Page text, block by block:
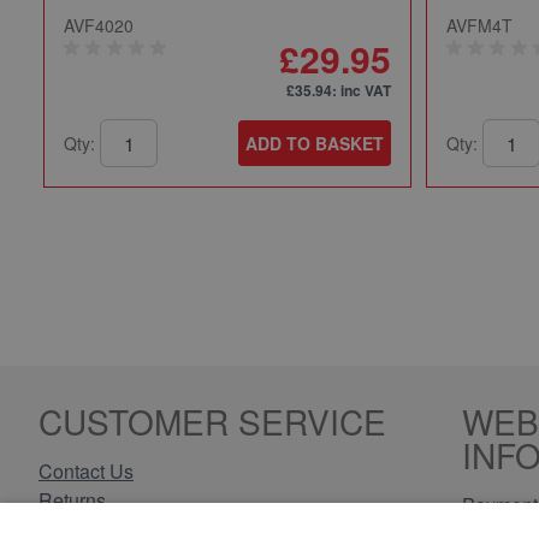
AVF4020
£29.95
£35.94: inc VAT
Qty: ADD TO BASKET
AVFM4T
Qty:
CUSTOMER SERVICE
Contact Us
Returns